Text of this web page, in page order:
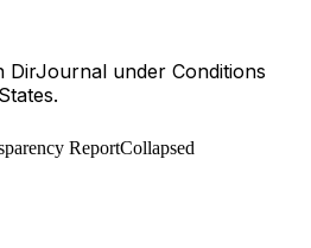
DirJournal under Conditions
ReportCollapsed